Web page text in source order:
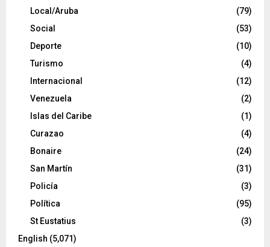
Local/Aruba
(79)
Social
(53)
Deporte
(10)
Turismo
(4)
Internacional
(12)
Venezuela
(2)
Islas del Caribe
(1)
Curazao
(4)
Bonaire
(24)
San Martín
(31)
Policía
(3)
Política
(95)
St Eustatius
(3)
English (5,071)